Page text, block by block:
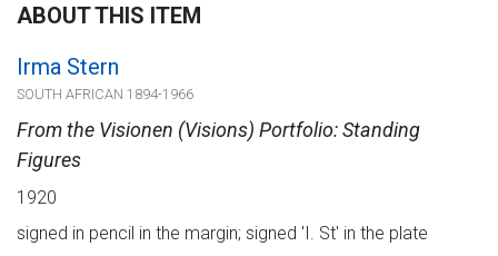
ABOUT THIS ITEM
Irma Stern
SOUTH AFRICAN 1894-1966
From the Visionen (Visions) Portfolio: Standing
Figures
1920
signed in pencil in the margin; signed 'I. St' in the plate